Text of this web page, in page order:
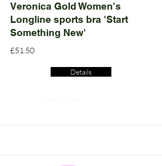
Veronica Gold Women's
Longline sports bra 'Start
Something New'
£51.50
Details